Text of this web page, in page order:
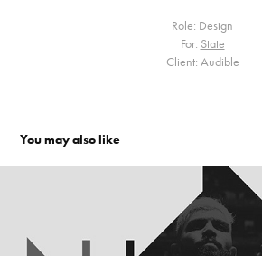
Role: Design
For: State
Client: Audible
You may also like
Midiosfera. Channel Branding